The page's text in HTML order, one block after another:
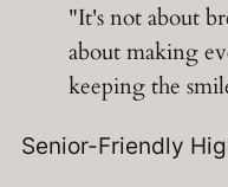
"It's not about
about making
keeping the
Senior-Friendly